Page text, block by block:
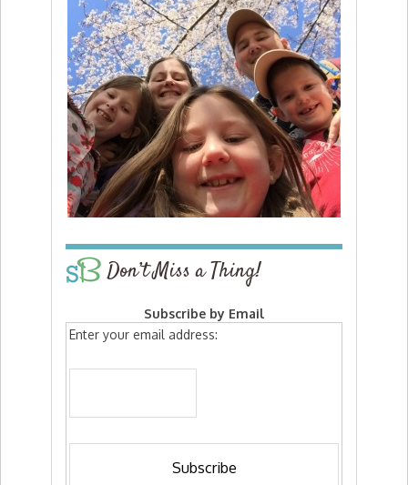
Don’t Miss a Thing!
Subscribe by Email
Enter your email address: